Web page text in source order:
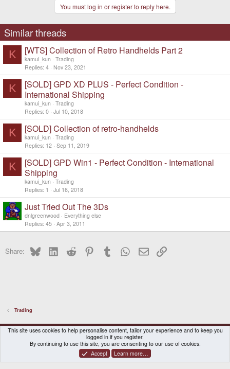
o
n
s
You must log in or register to reply here.
Similar threads
K [WTS] Collection of Retro Handhelds Part 2
kamui_kun
Trading
Replies 4 Nov 23, 2021
K
[SOLD] GPD XD PLUS - Perfect Condition -
International Shipping
kamui_kun
Trading
Replies 0 Jul 10, 2018
K [SOLD] Collection of retro-handhelds
kamui_kun
Trading
Replies 12 Sep 11, 2019
K
[SOLD] GPD Win1 - Perfect Condition - International
Shipping
kamui_kun
Trading
Replies 1 Jul 16, 2018
Just Tried Out The 3Ds
dnlgreenwood
Everything else
Replies 45 Apr 3, 2011
Share: BlueskyLinkedInReddit PinterestTumblr WhatsApp
EmailLink
Trading
DragonBox Pyra
English (US)
Contact us
Terms and rules Privacy policy Help Home
® © 2010-2026 XenForo Ltd.|Certain add-on by SyTry.
This site uses cookies to help personalise content, tailor your experience and to keep you
logged in if you register.
By continuing to use this site, you are consenting to our use of cookies.
Accept
Learn more…